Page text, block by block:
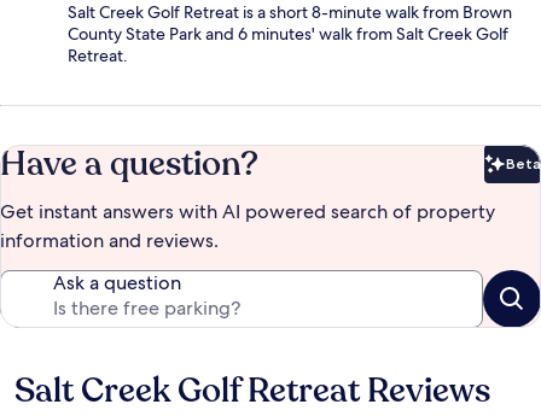
Salt Creek Golf Retreat is a short 8-minute walk from Brown
County State Park and 6 minutes' walk from Salt Creek Golf
Retreat.
Have a question? Beta
Get instant answers with AI powered search of property
information and reviews.
Ask a question
Reviews
Salt Creek Golf Retreat Reviews